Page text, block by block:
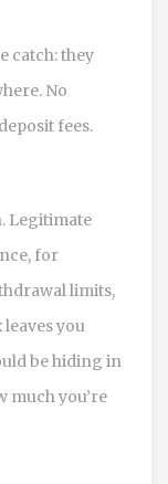
catch: they
No
fees.
Legitimate
for
limits,
you
be hiding in
much you’re